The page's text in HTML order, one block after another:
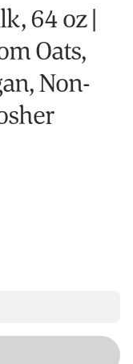
64 oz |
Oats,
Non-